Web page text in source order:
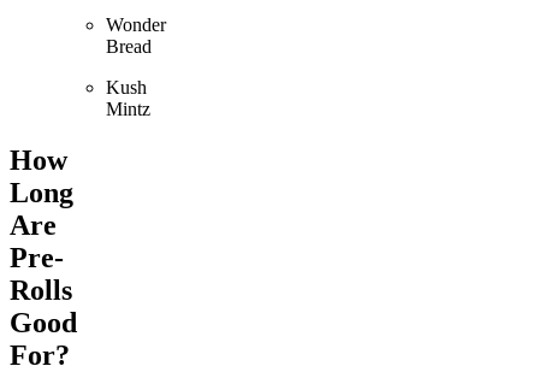
Wonder
Bread
Kush
Mintz
How
Long
Are
Pre-
Rolls
Good
For?